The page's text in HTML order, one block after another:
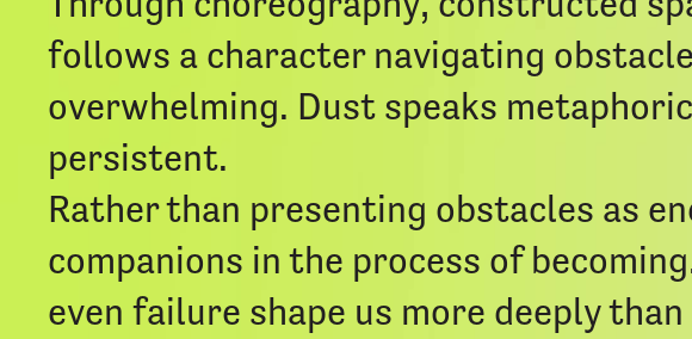
follows a character navigating
overwhelming. Dust speaks
persistent.
Rather than presenting obstacles as
companions in the process of
even failure shape us more deeply